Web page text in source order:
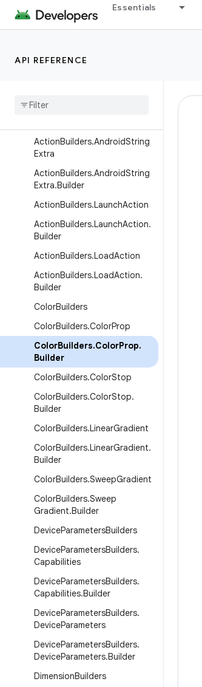
Essentials
API REFERENCE
ActionBuilders.AndroidIntExtr
a
a.Builder
Action
ActionBuilders.AndroidString
Extra
ActionBuilders.AndroidString
Extra.Builder
ActionBuilders.LaunchAction
ActionBuilders.LaunchAction.
Builder
ActionBuilders.LoadAction
ActionBuilders.LoadAction.
Builder
ColorBuilders
ColorBuilders.ColorProp
ColorBuilders.ColorProp.
Builder
ColorBuilders.ColorStop
ColorBuilders.ColorStop.
Builder
ColorBuilders.LinearGradient
ColorBuilders.LinearGradient.
Builder
ColorBuilders.SweepGradient
ColorBuilders.Sweep
Gradient.Builder
DeviceParametersBuilders
DeviceParametersBuilders.
Capabilities
DeviceParametersBuilders.
Capabilities.Builder
DeviceParametersBuilders.
DeviceParameters
DeviceParametersBuilders.
DeviceParameters.Builder
DimensionBuilders